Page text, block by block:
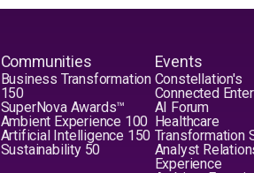
Communities
Business Transformation
150
SuperNova Awards™
Ambient Experience 100
Artificial Intelligence 150
Sustainability 50
Events
Constellation's
Connected
AI Forum
Healthcare
Transformation
Analyst
Experience